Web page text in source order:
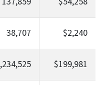
38,707 $2,240
$199,981